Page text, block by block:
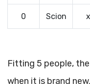
0 Scion
Fitting 5 people,
when it is brand